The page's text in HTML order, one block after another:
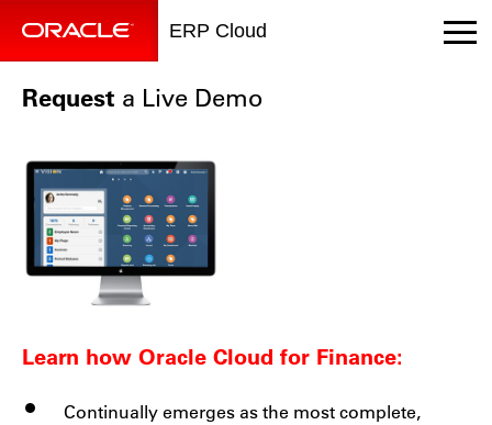
ERP Cloud
Request a Live Demo
Learn how Oracle Cloud for Finance:
Continually emerges as the most complete,